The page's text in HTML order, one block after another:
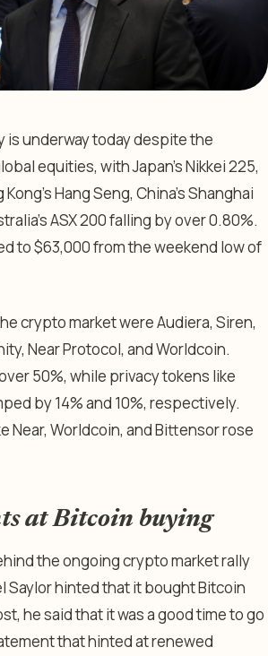
is underway today despite the
equities, with Japan’s Nikkei 225,
Kong’s Hang Seng, China’s Shanghai
ASX 200 falling by over 0.80%.
to $63,000 from the weekend low of
crypto market were Audiera, Siren,
Near Protocol, and Worldcoin.
50%, while privacy tokens like
by 14% and 10%, respectively.
Near, Worldcoin, and Bittensor rose
at Bitcoin buying
the ongoing crypto market rally
Saylor hinted that it bought Bitcoin
he said that it was a good time to go
that hinted at renewed